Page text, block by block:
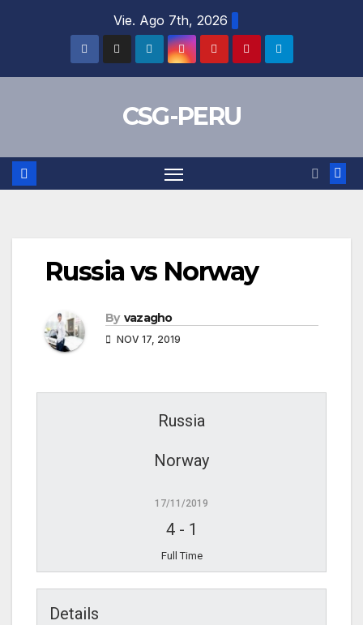
Vie. Ago 7th, 2026
CSG-PERU
Russia vs Norway
By vazagho
NOV 17, 2019
Russia
Norway
17/11/2019
4- 1
Full Time
Details